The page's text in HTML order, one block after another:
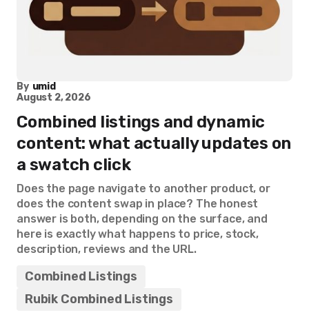
By umid
August 2, 2026
Combined listings and dynamic
content: what actually updates on
a swatch click
Does the page navigate to another product, or
does the content swap in place? The honest
answer is both, depending on the surface, and
here is exactly what happens to price, stock,
description, reviews and the URL.
Combined Listings
Rubik Combined Listings